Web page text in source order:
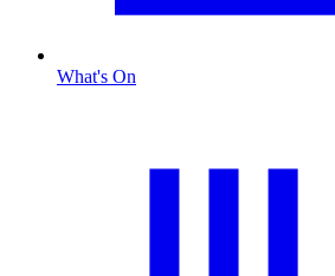
What's On